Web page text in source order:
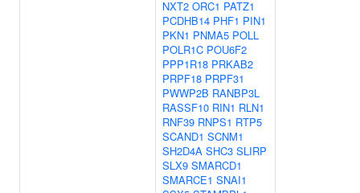
NXT2 ORC1 PATZ1
PCDHB14 PHF1 PIN1
PKN1 PNMA5 POLL
POLR1C POU6F2
PPP1R18 PRKAB2
PRPF18 PRPF31
PWWP2B RANBP3L
RASSF10 RIN1 RLN1
RNF39 RNPS1 RTP5
SCAND1 SCNM1
SH2D4A SHC3 SLIRP
SLX9 SMARCD1
SMARCE1 SNAI1